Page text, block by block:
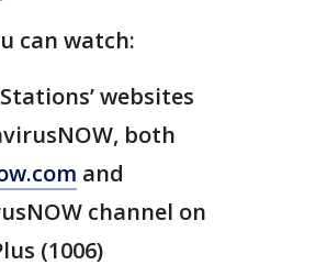
can watch:
websites
both
and
channel on
(1006)